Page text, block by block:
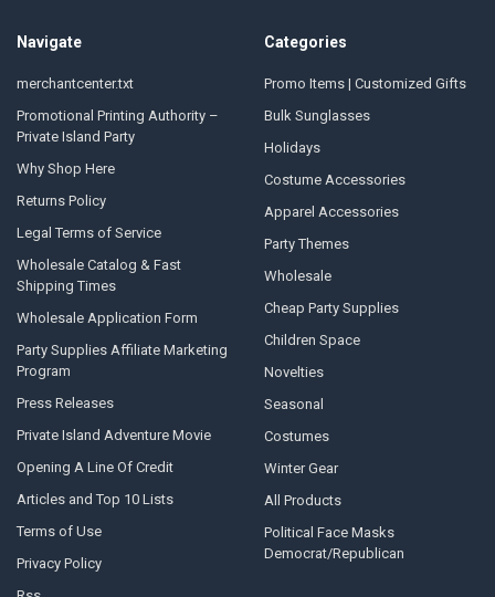
Navigate
merchantcenter.txt
Promotional Printing Authority –
Private Island Party
Why Shop Here
Returns Policy
Legal Terms of Service
Wholesale Catalog & Fast
Shipping Times
Wholesale Application Form
Party Supplies Affiliate Marketing
Program
Press Releases
Private Island Adventure Movie
Opening A Line Of Credit
Articles and Top 10 Lists
Terms of Use
Privacy Policy
Categories
Promo Items | Customized Gifts
Bulk Sunglasses
Holidays
Costume Accessories
Apparel Accessories
Party Themes
Wholesale
Cheap Party Supplies
Children Space
Novelties
Seasonal
Costumes
Winter Gear
All Products
Political Face Masks
Democrat/Republican